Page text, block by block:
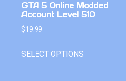
GTA 5 Online Modded
Account Level 510
$19.99
SELECT OPTIONS